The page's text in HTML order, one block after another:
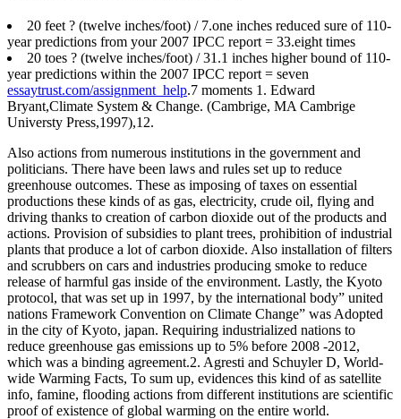
20 feet ? (twelve inches/foot) / 7.one inches reduced sure of 110-
year predictions from your 2007 IPCC report = 33.eight times
20 toes ? (twelve inches/foot) / 31.1 inches higher bound of 110-
year predictions within the 2007 IPCC report = seven
essaytrust.com/assignment_help.7 moments 1. Edward
Bryant,Climate System & Change. (Cambrige, MA Cambrige
Universty Press,1997),12.
Also actions from numerous institutions in the government and
politicians. There have been laws and rules set up to reduce
greenhouse outcomes. These as imposing of taxes on essential
productions these kinds of as gas, electricity, crude oil, flying and
driving thanks to creation of carbon dioxide out of the products and
actions. Provision of subsidies to plant trees, prohibition of industrial
plants that produce a lot of carbon dioxide. Also installation of filters
and scrubbers on cars and industries producing smoke to reduce
release of harmful gas inside of the environment. Lastly, the Kyoto
protocol, that was set up in 1997, by the international body” united
nations Framework Convention on Climate Change” was Adopted
in the city of Kyoto, japan. Requiring industrialized nations to
reduce greenhouse gas emissions up to 5% before 2008 -2012,
which was a binding agreement.2. Agresti and Schuyler D, World-
wide Warming Facts, To sum up, evidences this kind of as satellite
info, famine, flooding actions from different institutions are scientific
proof of existence of global warming on the entire world.